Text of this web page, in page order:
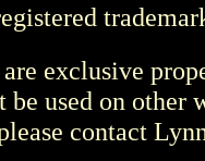
exclusive
be used on other
contact